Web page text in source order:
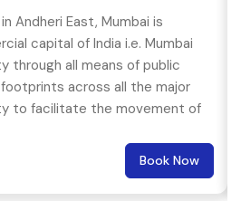
Andheri East, Mumbai is
capital of India i.e. Mumbai
through all means of public
across all the major
to facilitate the movement of
Book Now